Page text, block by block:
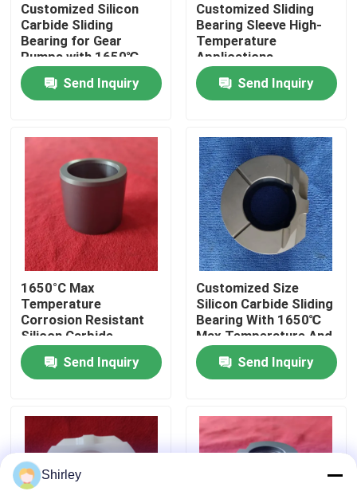
Home
Products
VR Show
About Us
Factory Tour
Quality Control
Contact Us
Ceramic Ball Bearings
608 Ceramic Bearings
Customized Silicon
Carbide Sliding
Bearing for Gear
Pumps with 1650℃
Max Temperature and
Corrosion Resistance
Send Inquiry
Customized Sliding
Bearing Sleeve High-
Temperature
Applications
Send Inquiry
1650°C Max
Temperature
Corrosion Resistant
Silicon Carbide
Ceramic Sliding
Bearing Sleeve With
Customized Size
Send Inquiry
Customized Size
Silicon Carbide Sliding
Bearing With 1650℃
Max Temperature And
Corrosion Resistance
For Harsh
Environments
Send Inquiry
Shirley